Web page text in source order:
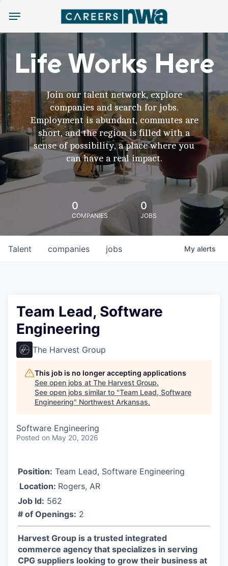
Menu
Life Works Here
Join our talent network, explore
companies and search for jobs.
Employment is abundant, commutes are
short, and the region is filled with a
sense of possibility, a place where you
can have a real impact.
0
COMPANIES
0
JOBS
jobs
companies
Talent My alerts
Team Lead, Software
Engineering
The Harvest Group
This job is no longer accepting applications
See open jobs at The Harvest Group.
See open jobs similar to "Team Lead, Software
Engineering" Northwest Arkansas.
Software Engineering
Posted on May 20, 2026
Position: Team Lead, Software Engineering
Location: Rogers, AR
Job Id: 562
# of Openings: 2
Harvest Group is a trusted integrated
commerce agency that specializes in serving
CPG suppliers looking to grow their business at